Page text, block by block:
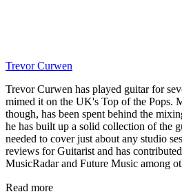
Trevor Curwen
Trevor Curwen has played guitar for
mimed it on the UK's Top of the Pops.
though, has been spent behind the
he has built up a solid collection of the
needed to cover just about any studio
reviews for Guitarist and has
MusicRadar and Future Music among
Read more